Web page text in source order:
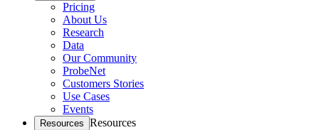
Pricing
About Us
Research
Data
Our Community
ProbeNet
Customers Stories
Use Cases
Events
Resources Resources